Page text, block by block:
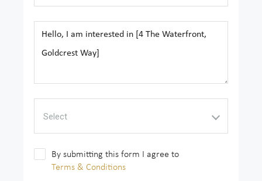
Select
By submitting this form I agree to
Terms & Conditions